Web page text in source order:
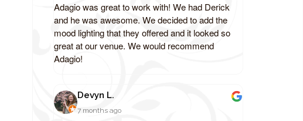
Adagio was great to work with! We had Derick
and he was awesome. We decided to add the
mood lighting that they offered and it looked so
great at our venue. We would recommend
Adagio!
Devyn L.
7 months ago